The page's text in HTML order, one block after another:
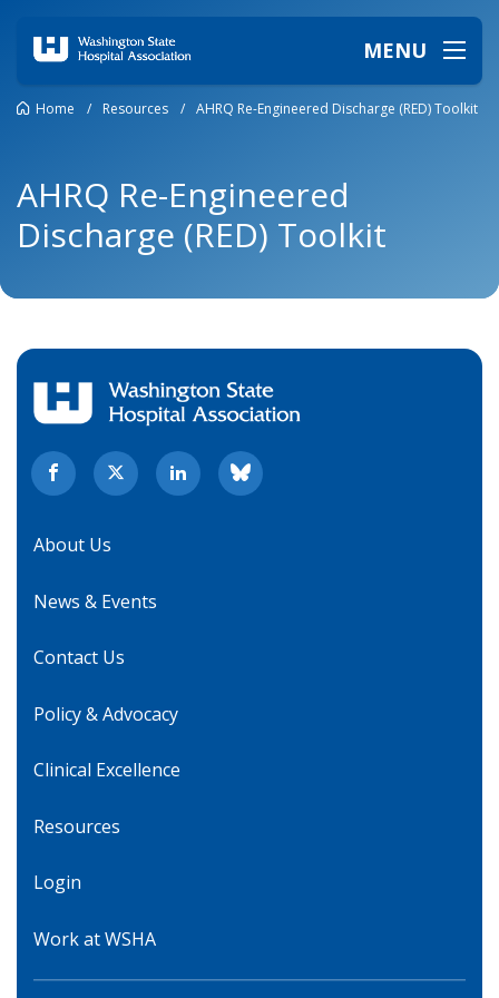
MENU
Home / Resources / AHRQ Re-Engineered Discharge (RED) Toolkit
AHRQ Re-Engineered
Discharge (RED) Toolkit
About Us
News & Events
Contact Us
Policy & Advocacy
Clinical Excellence
Resources
Login
Work at WSHA